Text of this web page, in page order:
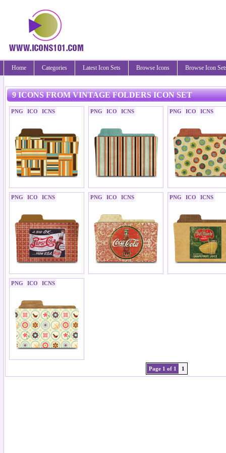
Home Categories Latest Icon Sets Browse Icons Browse Icon
9 ICONS FROM VINTAGE FOLDERS ICON SET
PNG ICO ICNS PNG ICO ICNS PNG ICO ICNS
PNG ICO ICNS PNG ICO ICNS PNG ICO ICNS
PNG ICO ICNS
Page 1 of 1 1